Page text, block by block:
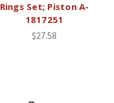
Rings Set; Piston A-
1817251
$27.58